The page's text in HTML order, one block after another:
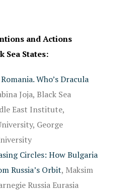
and Actions
Sea States:
Who’s Dracula
Joja, Black Sea
East Institute,
George
Circles: How Bulgaria
Russia’s Orbit, Maksim
Russia Eurasia